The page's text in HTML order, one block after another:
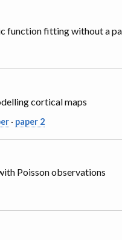
function fitting without a
cortical maps
· paper 2
Poisson observations